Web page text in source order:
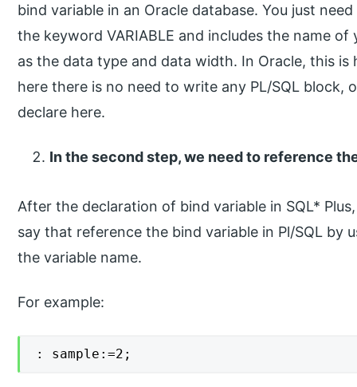
bind variable in an Oracle database. You just
the keyword VARIABLE and includes the name
as the data type and data width. In Oracle, this
here there is no need to write any PL/SQL block,
declare here.
In the second step, we need to reference
After the declaration of bind variable in SQL*
say that reference the bind variable in Pl/SQL by
the variable name.
For example:
: sample:=2;